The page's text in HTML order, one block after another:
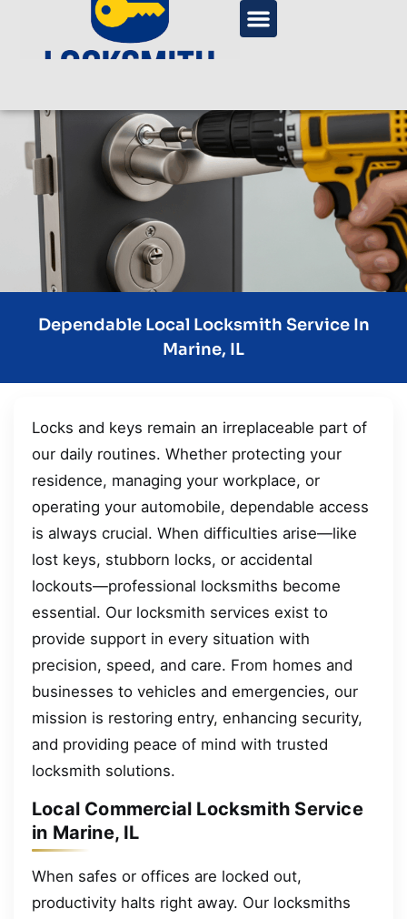
Dependable Local Locksmith Service In
Marine, IL
Locks and keys remain an irreplaceable part of
our daily routines. Whether protecting your
residence, managing your workplace, or
operating your automobile, dependable access
is always crucial. When difficulties arise—like
lost keys, stubborn locks, or accidental
lockouts—professional locksmiths become
essential. Our locksmith services exist to
provide support in every situation with
precision, speed, and care. From homes and
businesses to vehicles and emergencies, our
mission is restoring entry, enhancing security,
and providing peace of mind with trusted
locksmith solutions.
Local Commercial Locksmith Service
in Marine, IL
When safes or offices are locked out,
productivity halts right away. Our locksmiths